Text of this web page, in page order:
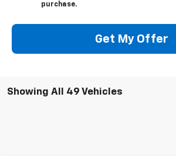
purchase.
Get My Offer
Showing All 49 Vehicles